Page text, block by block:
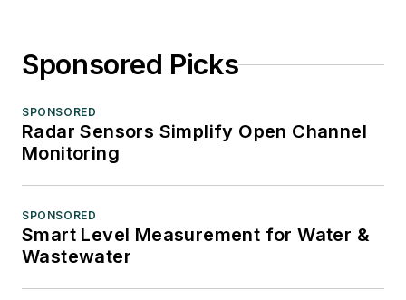
Sponsored Picks
SPONSORED
Radar Sensors Simplify Open Channel
Monitoring
SPONSORED
Smart Level Measurement for Water &
Wastewater